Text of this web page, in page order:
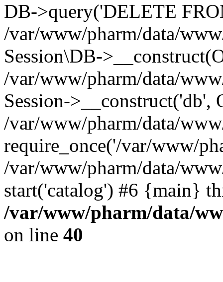
DB->query('DELETE
/var/www/pharm/data/
Session\DB-
/var/www/pharm/data/
Session->__construct('db',
/var/www/pharm/data/
require_once('/var/www/
/var/www/pharm/data/
start('catalog') #6 {main}
/var/www/pharm/data/
on line 40